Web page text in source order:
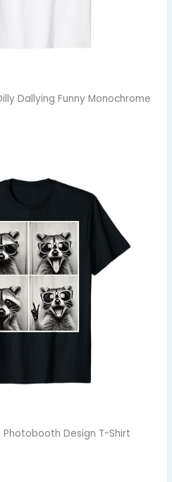
Dallying Funny Monochrome
Photobooth Design T-Shirt